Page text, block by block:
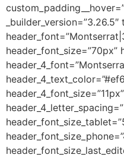
header_font_size=”70px”
header_4_font_size=”11px”